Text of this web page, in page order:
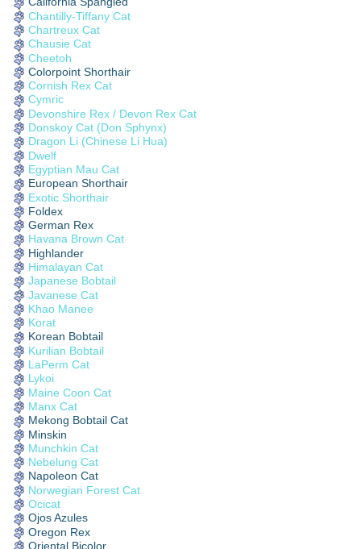
Chantilly-Tiffany Cat
Chartreux Cat
Chausie Cat
Cheetoh
Colorpoint Shorthair
Cornish Rex Cat
Cymric
Devonshire Rex / Devon Rex Cat
Donskoy Cat (Don Sphynx)
Dragon Li (Chinese Li Hua)
Dwelf
Egyptian Mau Cat
European Shorthair
Exotic Shorthair
Foldex
German Rex
Havana Brown Cat
Highlander
Himalayan Cat
Japanese Bobtail
Javanese Cat
Khao Manee
Korat
Korean Bobtail
Kurilian Bobtail
LaPerm Cat
Lykoi
Maine Coon Cat
Manx Cat
Mekong Bobtail Cat
Minskin
Munchkin Cat
Nebelung Cat
Napoleon Cat
Norwegian Forest Cat
Ocicat
Ojos Azules
Oregon Rex
Oriental Bicolor